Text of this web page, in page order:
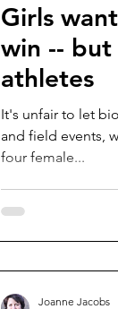
Girls
win --
athletes
It's unfair to let biological males
and field events,
four female...
Joanne Jacobs